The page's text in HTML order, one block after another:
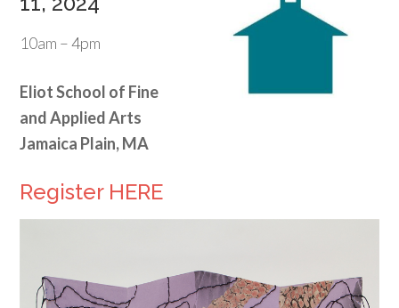
10am – 4pm
Eliot School of Fine
and Applied Arts
Jamaica Plain, MA
Register HERE